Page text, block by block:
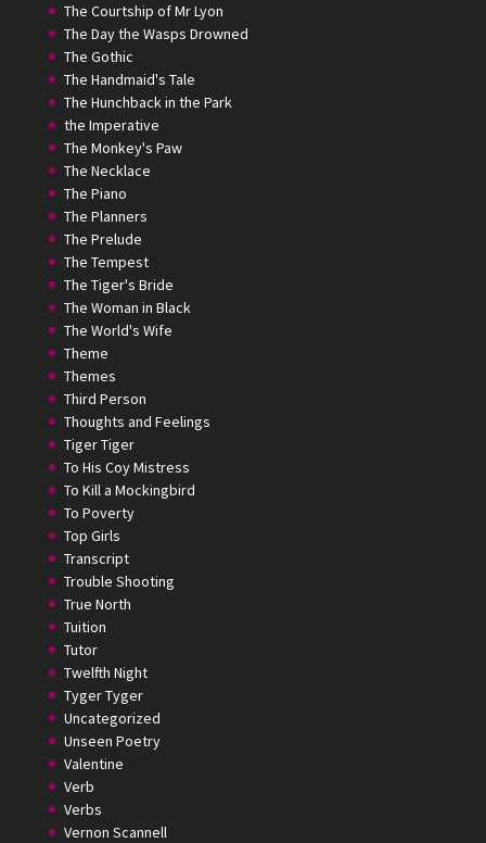
The Courtship of Mr Lyon
The Day the Wasps Drowned
The Gothic
The Handmaid's Tale
The Hunchback in the Park
the Imperative
The Monkey's Paw
The Necklace
The Piano
The Planners
The Prelude
The Tempest
The Tiger's Bride
The Woman in Black
The World's Wife
Theme
Themes
Third Person
Thoughts and Feelings
Tiger Tiger
To His Coy Mistress
To Kill a Mockingbird
To Poverty
Top Girls
Transcript
Trouble Shooting
True North
Tuition
Tutor
Twelfth Night
Tyger Tyger
Uncategorized
Unseen Poetry
Valentine
Verb
Verbs
Vernon Scannell